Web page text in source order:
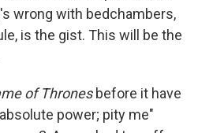
wrong with bedchambers,
is the gist. This will be the
of Thronesbefore it have
power; pity me"